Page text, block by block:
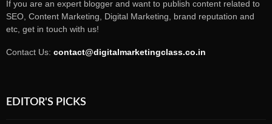
If you are an expert blogger and want to publish content related to
SEO, Content Marketing, Digital Marketing, brand reputation and
etc, get in touch with us!
Contact Us: contact@digitalmarketingclass.co.in
EDITOR'S PICKS